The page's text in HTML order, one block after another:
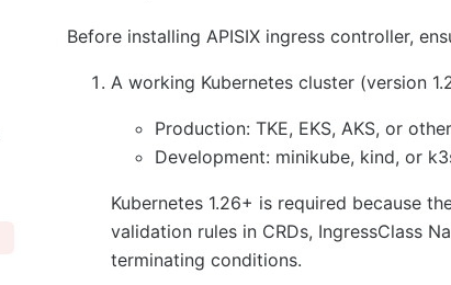
Before installing APISIX ingress controller,
A working Kubernetes cluster (version
Production: TKE, EKS, AKS, or
Development: minikube, kind, or
Kubernetes 1.26+ is required because
validation rules in CRDs, IngressClass
terminating conditions.